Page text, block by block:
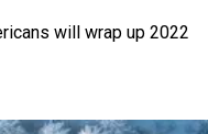
will wrap up 2022